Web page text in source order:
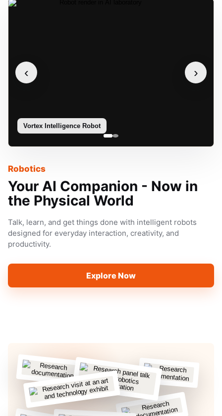
Robotics
Your AI Companion - Now in
the Physical World
Talk, learn, and get things done with intelligent robots
designed for everyday interaction, creativity, and
productivity.
Explore Now
Vortex Intelligence Robot
‹ ›